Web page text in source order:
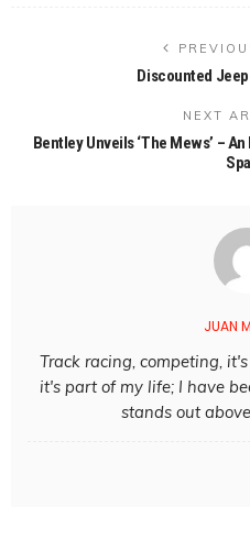
Discounted
NEXT
Bentley Unveils ‘The Mews’ –
JUAN
Track racing, competing,
it's part of my life; I have
stands out